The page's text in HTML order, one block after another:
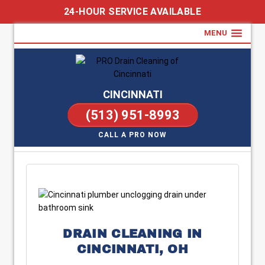
24-HOUR SERVICE AVAILABLE
MENU
CINCINNATI
(513) 951-8993
CALL A PRO NOW
DRAIN CLEANING IN
CINCINNATI, OH